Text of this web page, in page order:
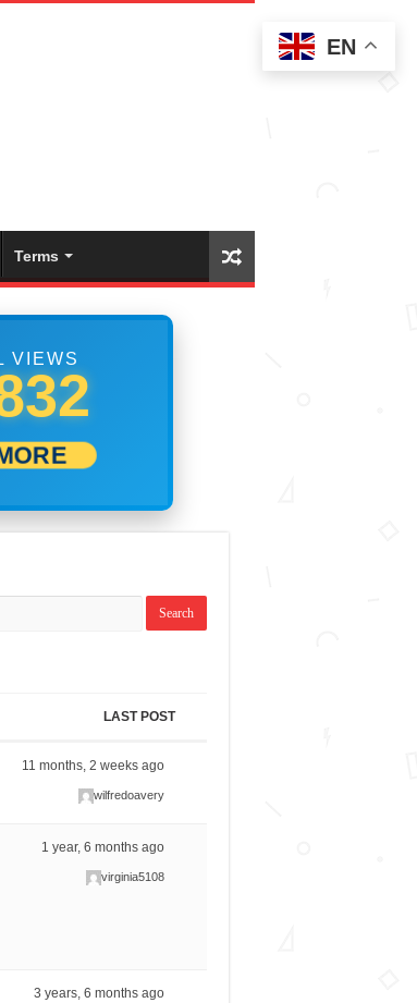
Terms
VIEWS
LAST POST
11 months, 2 weeks ago
wilfredoavery
1 year, 6 months ago
virginia5108
3 years, 6 months ago
EN